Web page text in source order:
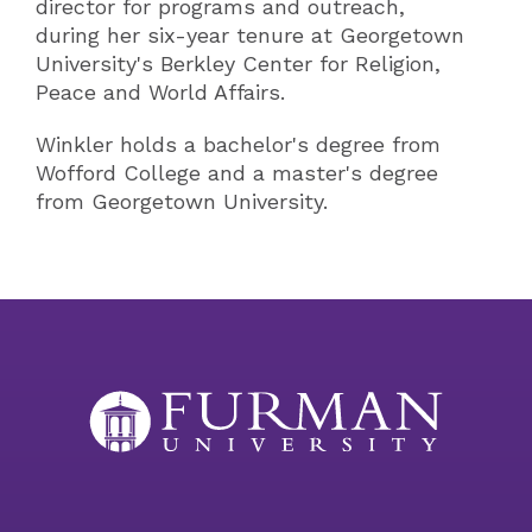
director for programs and outreach,
during her six-year tenure at Georgetown
University's Berkley Center for Religion,
Peace and World Affairs.
Winkler holds a bachelor's degree from
Wofford College and a master's degree
from Georgetown University.